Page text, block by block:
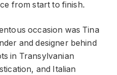
from start to finish.
occasion was Tina
and designer behind
in Transylvanian
and Italian